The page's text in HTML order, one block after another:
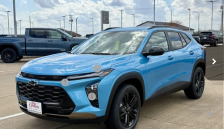
VIN: KL77LKEP4TC111805Stock:B26083Model: 1TU58
In Stock Ext.
MSRP: $28,385
Final Price: See dealer for Sale Price
Add. Offers you may Qualify For:
Chevrolet GMF Bonus Cash -$500
GM Military Offer -$500
GM First Responder Offer
-$500
2.9% APR for 48 Months and 90 Day Payment Deferral for Well-
Qualified Buyers When Financed w/ GM Financial